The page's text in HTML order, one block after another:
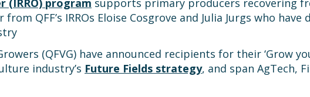
(IRRO) program supports primary producers recovering
QFF’s IRROs Eloise Cosgrove and Julia Jurgs who
(QFVG) have announced recipients for their ‘Grow
industry’s Future Fields strategy, and span AgTech,